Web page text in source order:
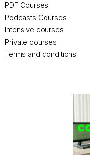
PDF Courses
Podcasts Courses
Intensive courses
Private courses
Terms and conditions